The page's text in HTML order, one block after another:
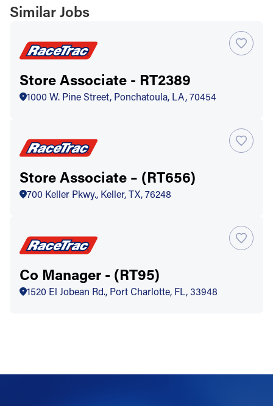
Similar Jobs
Store Associate - RT2389
1000 W. Pine Street, Ponchatoula, LA, 70454
Store Associate – (RT656)
700 Keller Pkwy., Keller, TX, 76248
Co Manager - (RT95)
1520 El Jobean Rd., Port Charlotte, FL, 33948